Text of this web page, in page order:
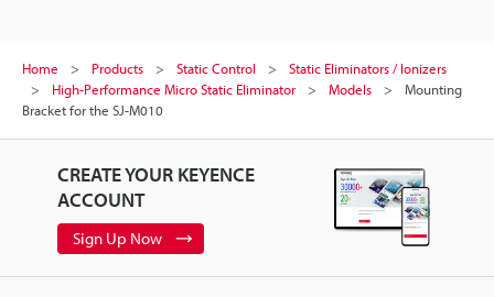
Home Products Static Control
Static Eliminators / Ionizers
High-Performance Micro Static Eliminator
Models
Mounting
Bracket for the SJ-M010
CREATE YOUR KEYENCE
ACCOUNT
Sign Up Now